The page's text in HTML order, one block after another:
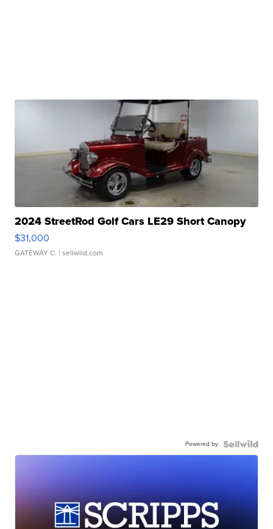
2024 StreetRod Golf Cars LE29 Short Canopy
$31,000
GATEWAY C. | sellwild.com
Powered by